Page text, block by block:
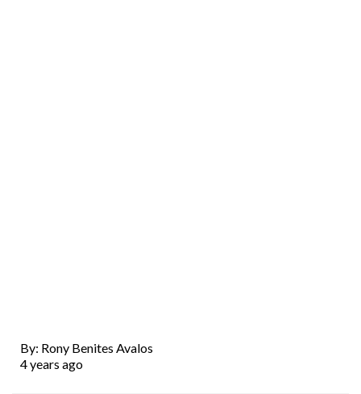
By: Rony Benites Avalos
4 years ago